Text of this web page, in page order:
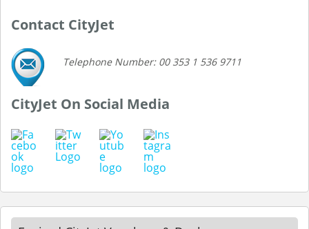
Contact CityJet
Telephone Number: 00 353 1 536 9711
CityJet On Social Media